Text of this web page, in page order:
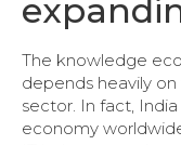
The knowledge
depends heavily
sector. In fact,
economy